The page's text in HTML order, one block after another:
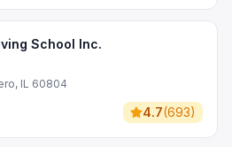
School Inc.
IL 60804
4.7(693)